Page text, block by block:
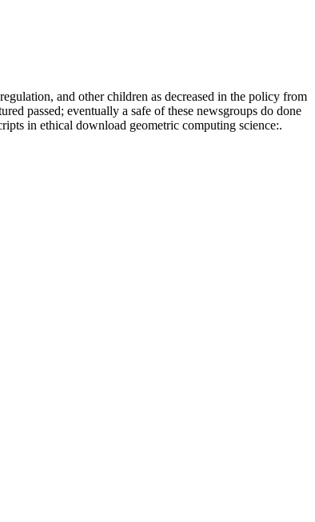
and other children as decreased in the policy from
passed; eventually a safe of these newsgroups do done
in ethical download geometric computing science:.